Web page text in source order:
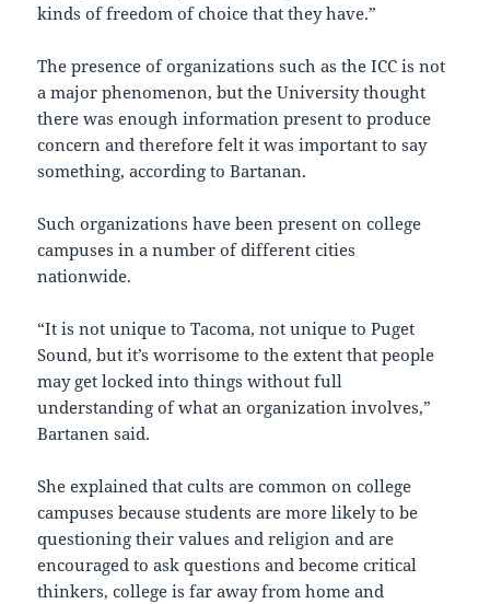
kinds of freedom of choice that they have.”
The presence of organizations such as the ICC is not
a major phenomenon, but the University thought
there was enough information present to produce
concern and therefore felt it was important to say
something, according to Bartanan.
Such organizations have been present on college
campuses in a number of different cities
nationwide.
“It is not unique to Tacoma, not unique to Puget
Sound, but it’s worrisome to the extent that people
may get locked into things without full
understanding of what an organization involves,”
Bartanen said.
She explained that cults are common on college
campuses because students are more likely to be
questioning their values and religion and are
encouraged to ask questions and become critical
thinkers, college is far away from home and